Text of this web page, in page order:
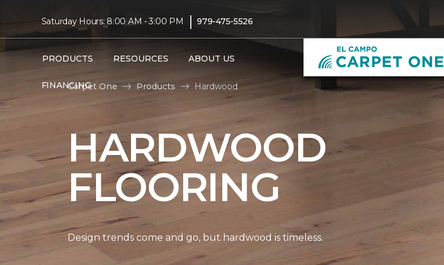
Saturday Hours: 8:00 AM - 3:00 PM | 979-475-5526
PRODUCTS RESOURCES ABOUT US
FINANCINGCarpet One
Products Hardwood
HARDWOOD
FLOORING
Design trends come and go, but hardwood is timeless.